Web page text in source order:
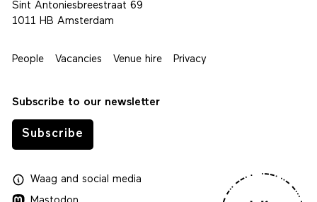
Sint Antoniesbreestraat 69
1011 HB Amsterdam
People Vacancies Venue hire Privacy
Subscribe to our newsletter
Subscribe
Waagand social media